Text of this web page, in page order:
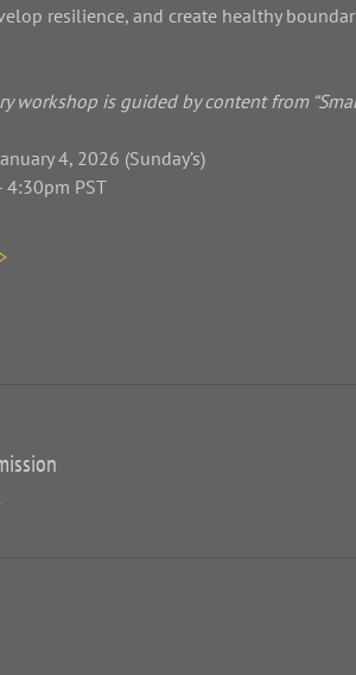
resilience, and create
workshop is guided by content from
4, 2026 (Sunday’s)
4:30pm PST